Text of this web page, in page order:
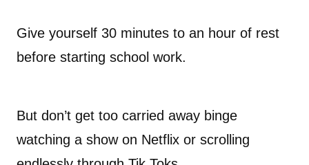
Give yourself 30 minutes to an hour of rest
before starting school work.
But don’t get too carried away binge
watching a show on Netflix or scrolling